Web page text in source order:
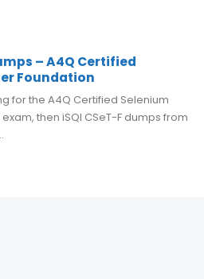
– A4Q Certified
Foundation
for the A4Q Certified Selenium
then iSQI CSeT-F dumps from